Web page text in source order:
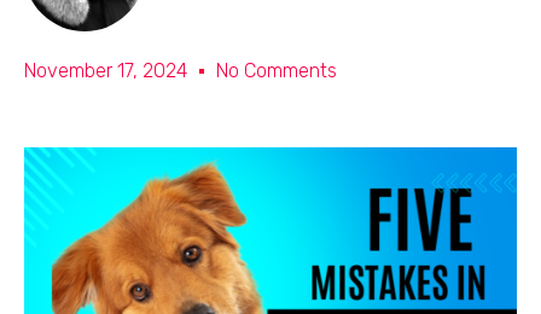
November 17, 2024 No Comments